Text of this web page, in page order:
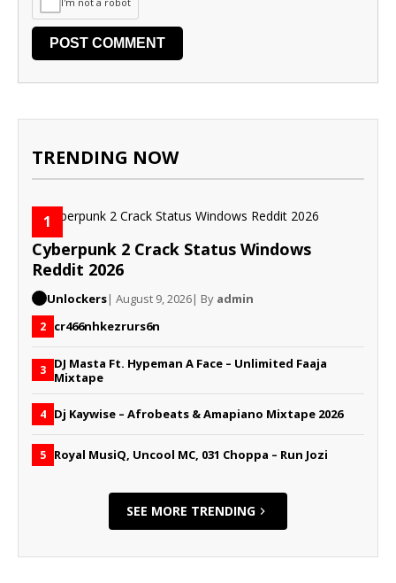
TRENDING NOW
1
Cyberpunk 2 Crack Status Windows
Reddit 2026
Unlockers| August 9, 2026| By admin
2 cr466nhkezrurs6n
3 DJ Masta Ft. Hypeman A Face – Unlimited Faaja
Mixtape
4 Dj Kaywise – Afrobeats & Amapiano Mixtape 2026
5 Royal MusiQ, Uncool MC, 031 Choppa – Run Jozi
SEE MORE TRENDING